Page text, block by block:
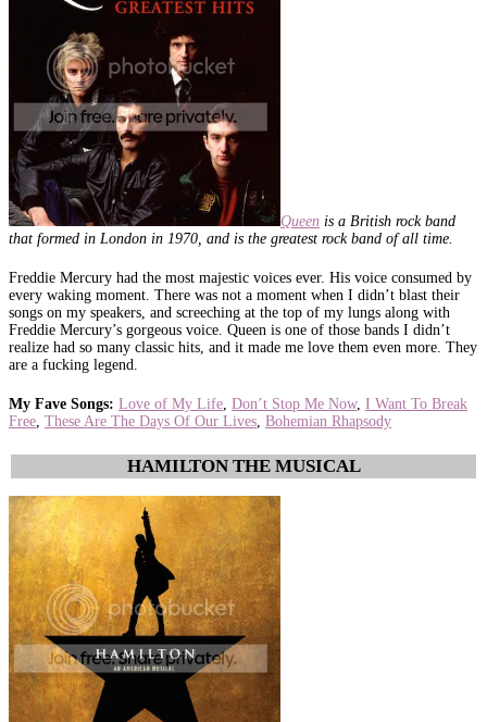
Queen is a British rock band
that formed in London in 1970, and is the greatest rock band of all time.
Freddie Mercury had the most majestic voices ever. His voice consumed by
every waking moment. There was not a moment when I didn’t blast their
songs on my speakers, and screeching at the top of my lungs along with
Freddie Mercury’s gorgeous voice. Queen is one of those bands I didn’t
realize had so many classic hits, and it made me love them even more. They
are a fucking legend.
My Fave Songs: Love of My Life Don’t Stop Me Now, I Want To Break
Free These Are The Days Of Our Lives Bohemian Rhapsody
HAMILTON THE MUSICAL